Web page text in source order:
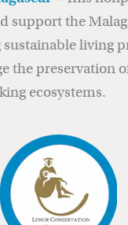
support the
living
the preservation
ecosystems.